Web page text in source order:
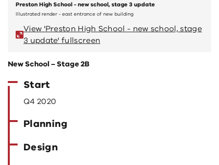
Preston High School - new school, stage 3 update
Illustrated render - east entrance of new building
View 'Preston High School - new school, stage
3 update' fullscreen
New School – Stage 2B
Start
Q4 2020
Planning
Design